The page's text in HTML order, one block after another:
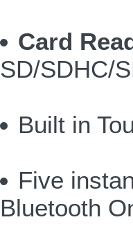
Card
SD/SDHC/
Built in
Five
Bluetooth